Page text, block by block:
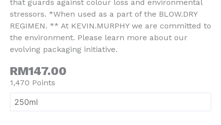
that guards against colour loss and environmental
stressors. *When used as a part of the BLOW.DRY
REGIMEN. ** At KEVIN.MURPHY we are committed to
the environment. Please learn more about our
evolving packaging initiative.
RM147.00
1,470 Points